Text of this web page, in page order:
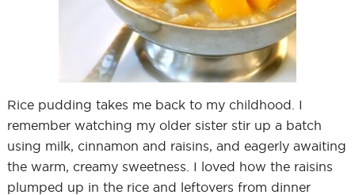
Rice pudding takes me back to my childhood. I
remember watching my older sister stir up a batch
using milk, cinnamon and raisins, and eagerly awaiting
the warm, creamy sweetness. I loved how the raisins
plumped up in the rice and leftovers from dinner